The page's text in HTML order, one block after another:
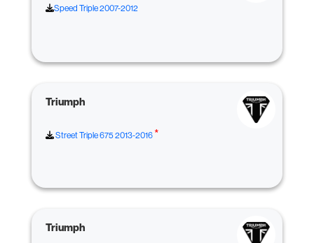
Speed Triple 2007-2012
Triumph
Street Triple 675 2013-2016 *
Triumph